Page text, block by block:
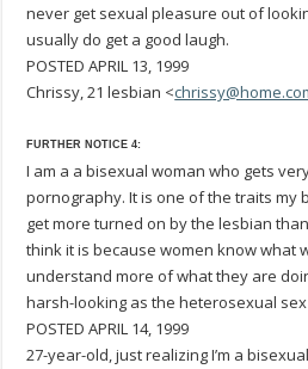
never get sexual pleasure out of
usually do get a good laugh.
POSTED APRIL 13, 1999
Chrissy, 21 lesbian <
FURTHER NOTICE 4:
I am a a bisexual woman who gets
pornography. It is one of the traits my
get more turned on by the lesbian
think it is because women know what
understand more of what they are
harsh-looking as the heterosexual
POSTED APRIL 14, 1999
27-year-old, just realizing I’m a